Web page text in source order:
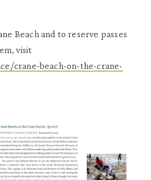
Beach and to reserve passes
visit
crane-beach-on-the-crane-